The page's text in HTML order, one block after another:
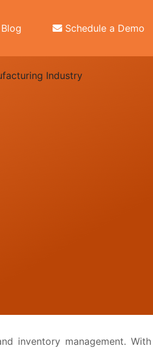
Blog Schedule a Demo
inventory management. With